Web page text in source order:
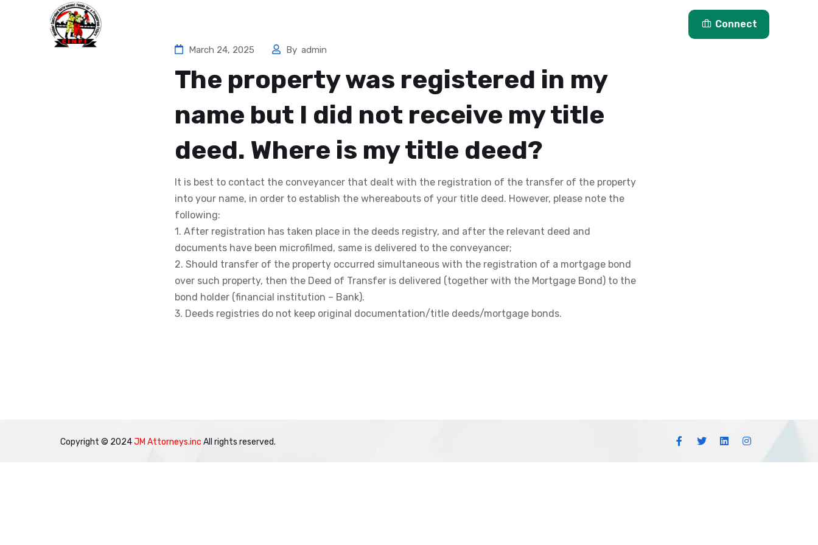
Connect
March 24, 2025 By admin
The property was registered in my
name but I did not receive my title
deed. Where is my title deed?
It is best to contact the conveyancer that dealt with the registration of the transfer of the property
into your name, in order to establish the whereabouts of your title deed. However, please note the
following:
1. After registration has taken place in the deeds registry, and after the relevant deed and
documents have been microfilmed, same is delivered to the conveyancer;
2. Should transfer of the property occurred simultaneous with the registration of a mortgage bond
over such property, then the Deed of Transfer is delivered (together with the Mortgage Bond) to the
bond holder (financial institution – Bank).
3. Deeds registries do not keep original documentation/title deeds/mortgage bonds.
Copyright © 2024JM Attorneys.inc All rights reserved.